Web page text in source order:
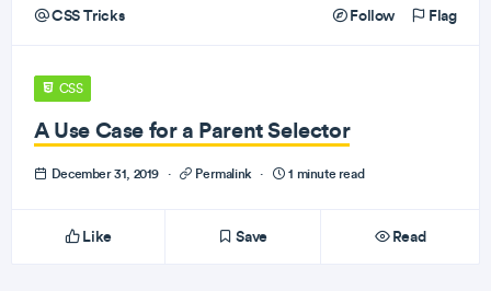
CSS Tricks Follow Flag
CSS
A Use Case for a Parent Selector
December 31, 2019 · Permalink · 1 minute read
Like Save Read